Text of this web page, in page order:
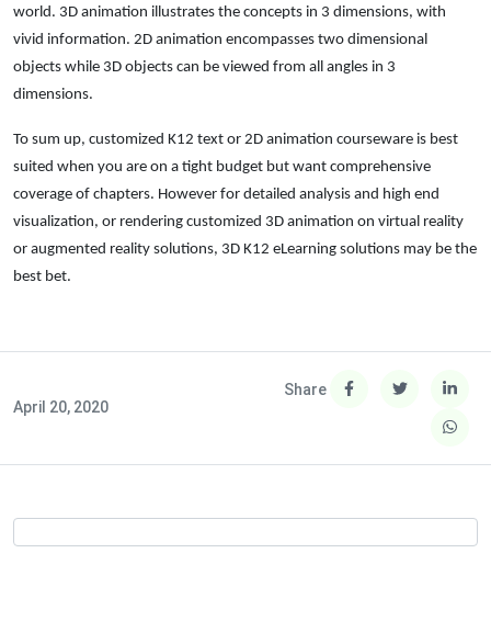
world. 3D animation illustrates the concepts in 3 dimensions, with
vivid information. 2D animation encompasses two dimensional
objects while 3D objects can be viewed from all angles in 3
dimensions.
To sum up, customized K12 text or 2D animation courseware is best
suited when you are on a tight budget but want comprehensive
coverage of chapters. However for detailed analysis and high end
visualization, or rendering customized 3D animation on virtual reality
or augmented reality solutions, 3D K12 eLearning solutions may be the
best bet.
April 20, 2020
Share